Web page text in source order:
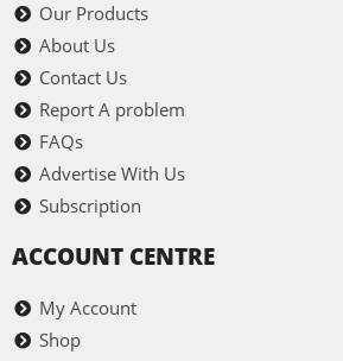
Our Products
About Us
Contact Us
Report A problem
FAQs
Advertise With Us
Subscription
ACCOUNT CENTRE
My Account
Shop